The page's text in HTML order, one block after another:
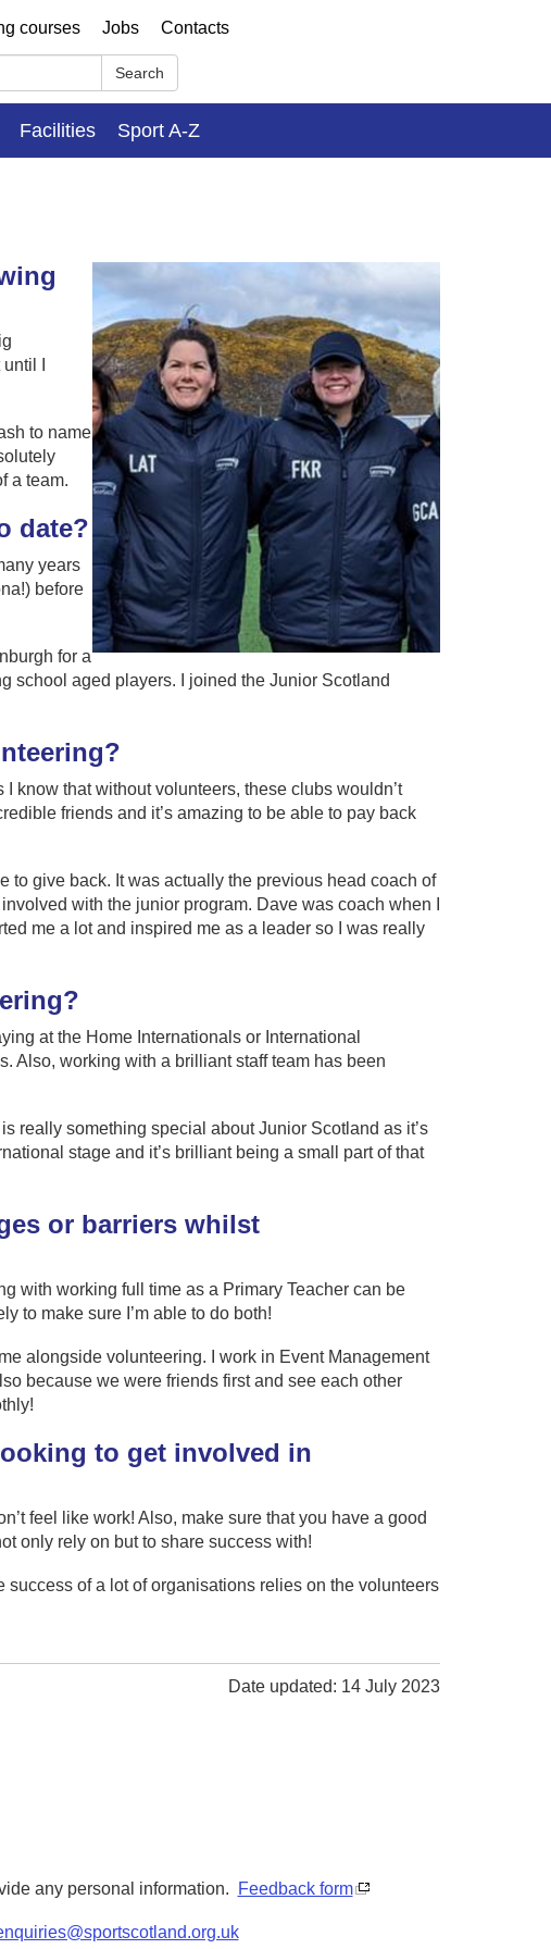
courses Jobs Contacts
Search
Facilities Sport A-Z
I
to name
a team.
date?
years
before
for a
school aged players. I joined the Junior Scotland
know that without volunteers, these clubs wouldn’t
friends and it’s amazing to be able to pay back
to give back. It was actually the previous head coach of
with the junior program. Dave was coach when I
me a lot and inspired me as a leader so I was really
at the Home Internationals or International
Also, working with a brilliant staff team has been
really something special about Junior Scotland as it’s
stage and it’s brilliant being a small part of that
or barriers whilst
with working full time as a Primary Teacher can be
to make sure I’m able to do both!
alongside volunteering. I work in Event Management
because we were friends first and see each other
to get involved in
feel like work! Also, make sure that you have a good
only rely on but to share success with!
of a lot of organisations relies on the volunteers
Date updated: 14 July 2023
any personal information. Feedback form